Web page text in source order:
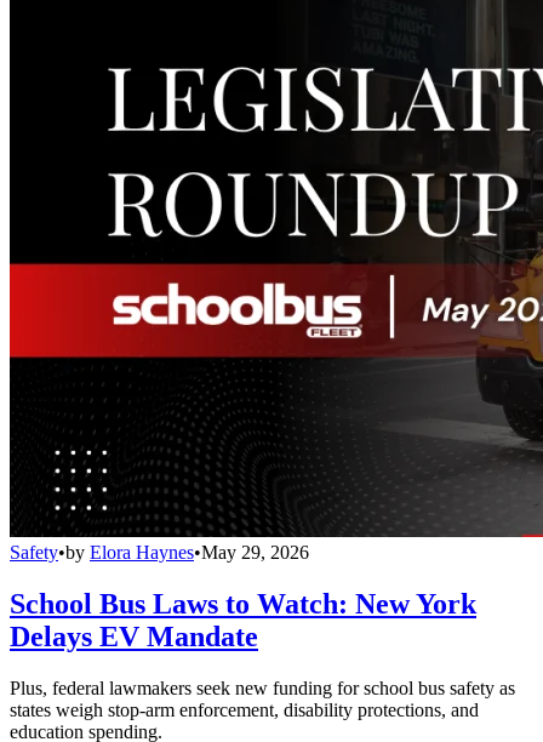
Safety•by Elora Haynes•May 29, 2026
School Bus Laws to Watch: New York
Delays EV Mandate
Plus, federal lawmakers seek new funding for school bus safety as
states weigh stop-arm enforcement, disability protections, and
education spending.